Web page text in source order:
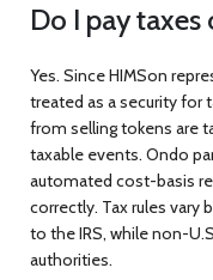
Do I pay taxes
Yes. Since HIMSon
treated as a security for
from selling tokens are
taxable events. Ondo
automated cost-basis
correctly. Tax rules vary
to the IRS, while non-
authorities.